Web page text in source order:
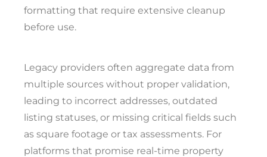
formatting that require extensive cleanup
before use.
Legacy providers often aggregate data from
multiple sources without proper validation,
leading to incorrect addresses, outdated
listing statuses, or missing critical fields such
as square footage or tax assessments. For
platforms that promise real-time property